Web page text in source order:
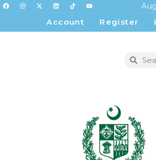
Account
Register